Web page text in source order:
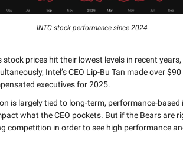
INTC stock performance since 2024
stock prices hit their lowest levels in recent
Intel’s CEO Lip-Bu Tan made over
executives for 2025.
is largely tied to long-term, performance-
what the CEO pockets. But if the Bears are
competition in order to see high performance